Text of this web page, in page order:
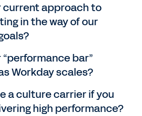
current approach to
in the way of our
“performance bar”
Workday scales?
a culture carrier if you
high performance?